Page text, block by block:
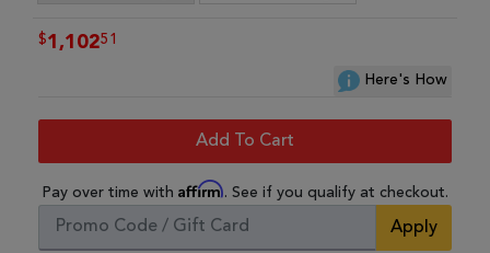
$1,10251
Here's How
Add To Cart
Pay over time with Affirm. See if you qualify at checkout.
Apply